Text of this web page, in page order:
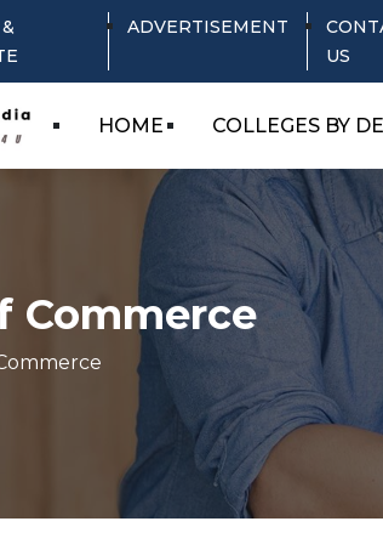
ADVERTISEMENT
US
HOME COLLEGES BY
Commerce